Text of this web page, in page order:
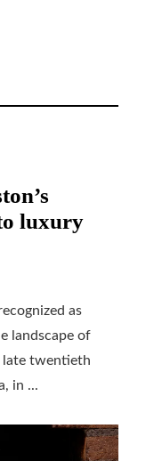
luxury
as
landscape of
late twentieth
in ...